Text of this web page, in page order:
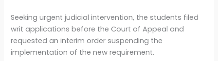
Seeking urgent judicial intervention, the students filed
writ applications before the Court of Appeal and
requested an interim order suspending the
implementation of the new requirement.